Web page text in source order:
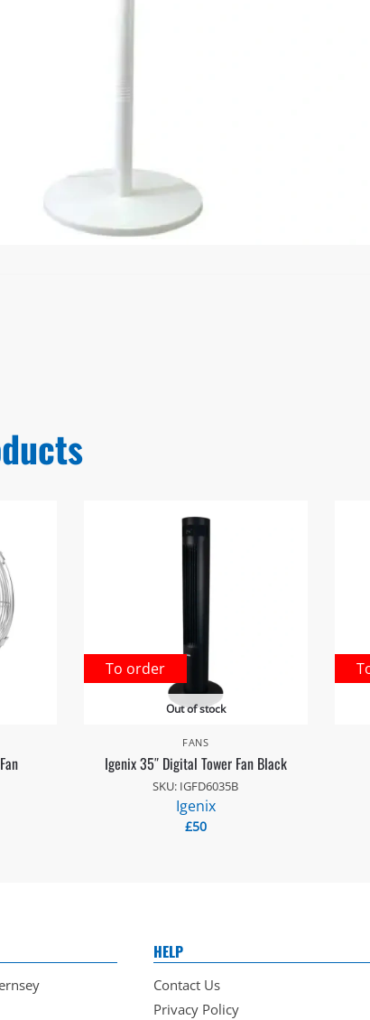
Out of stock
To order
FANS
Igenix 35″ Digital Tower Fan Black
SKU: IGFD6035B
Igenix
£50
HELP
Contact Us
Privacy Policy